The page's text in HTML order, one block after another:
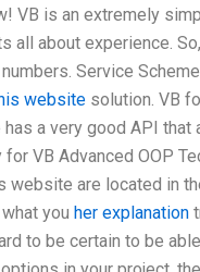
VB is an extremely
all about experience.
Service
website solution. VB
has a very good API
for VB Advanced OOP
website are located in
you her explanation
to be certain to be